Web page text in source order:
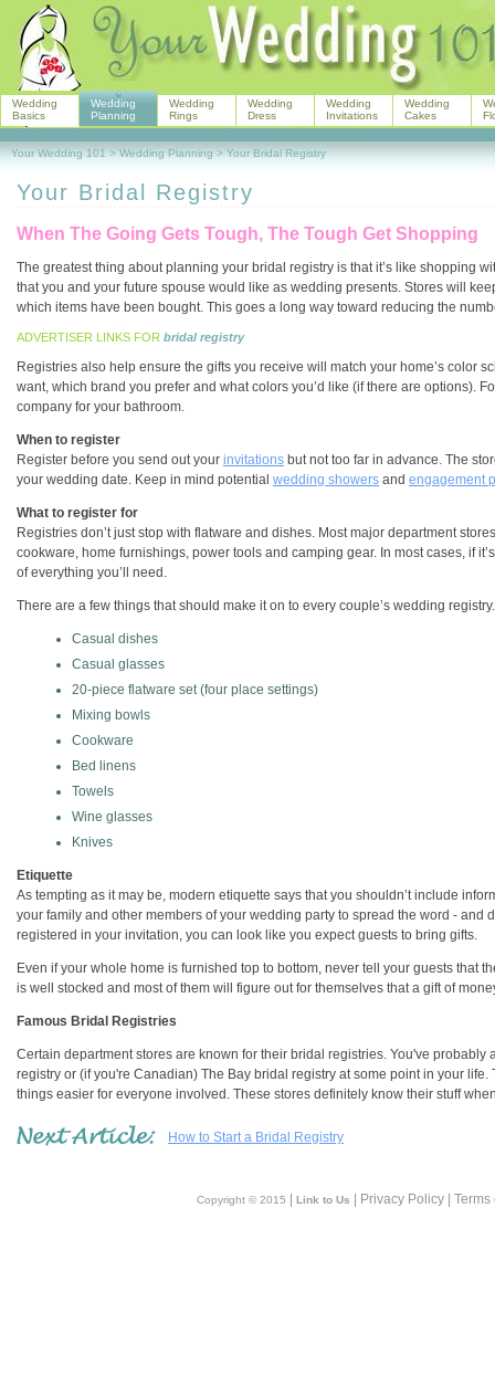
Your Bridal Registry
When The Going Gets Tough, The Tough Get Shopping
The greatest thing about planning your bridal registry is that it’s like shopping
that you and your future spouse would like as wedding presents. Stores will
which items have been bought. This goes a long way toward reducing the
ADVERTISER LINKS FOR bridal registry
Registries also help ensure the gifts you receive will match your home’s color
want, which brand you prefer and what colors you’d like (if there are options).
company for your bathroom.
When to register
Register before you send out your invitations but not too far in advance. The
your wedding date. Keep in mind potential wedding showers and engagement
What to register for
Registries don’t just stop with flatware and dishes. Most major department
cookware, home furnishings, power tools and camping gear. In most cases, if
of everything you’ll need.
There are a few things that should make it on to every couple’s wedding
Casual dishes
Casual glasses
20-piece flatware set (four place settings)
Mixing bowls
Cookware
Bed linens
Towels
Wine glasses
Knives
Etiquette
As tempting as it may be, modern etiquette says that you shouldn’t include
your family and other members of your wedding party to spread the word - and
registered in your invitation, you can look like you expect guests to bring gifts.
Even if your whole home is furnished top to bottom, never tell your guests that
is well stocked and most of them will figure out for themselves that a gift of
Famous Bridal Registries
Certain department stores are known for their bridal registries. You've
registry or (if you're Canadian) The Bay bridal registry at some point in your
things easier for everyone involved. These stores definitely know their stuff
How to Start a Bridal Registry
Copyright © 2015 Link to Us | Privacy Policy |
Wedding
Basics
Wedding
Planning
Wedding
Rings
Wedding
Dress
Wedding
Invitations
Wedding
Cakes
Your Wedding 101 > Wedding Planning > Your Bridal Registry